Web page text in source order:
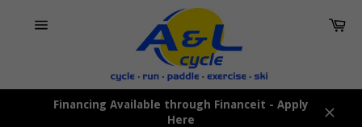
Financing Available through Financeit - Apply
Here